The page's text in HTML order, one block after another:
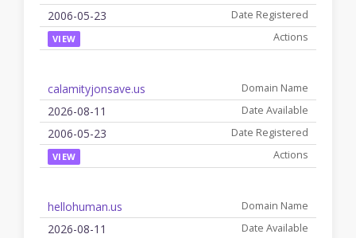
2006-05-23
VIEW
calamityjonsave.us
2026-08-11
2006-05-23
VIEW
hellohuman.us
2026-08-11